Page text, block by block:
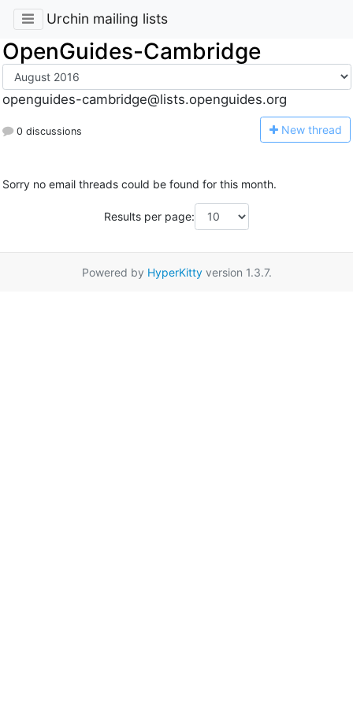
Urchin mailing lists
OpenGuides-Cambridge
openguides-cambridge@lists.openguides.org
0 discussions New thread
Sorry no email threads could be found for this month.
Results per page:
Powered by HyperKittyversion 1.3.7.